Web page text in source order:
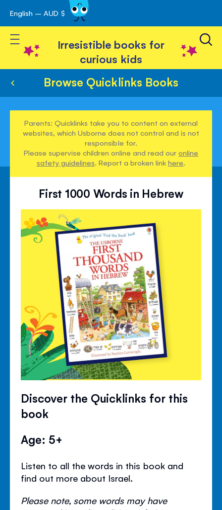
Skip
to
Content
English – AUD $
Toggle Nav
Irresistible books for
curious kids
Browse Quicklinks Books
Parents: Quicklinks take you to content on external
websites, which Usborne does not control and is not
responsible for.
Please supervise children online and read ouronline
safety guidelines. Report a broken linkhere.
First 1000 Words in Hebrew
Discover the Quicklinks for this
book
Age: 5+
Listen to all the words in this book and
find out more about Israel.
Please note, some words may have